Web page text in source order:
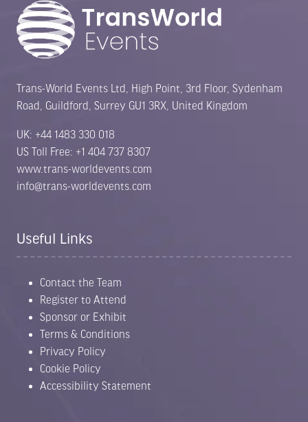
Trans-World Events Ltd, High Point, 3rd Floor, Sydenham
Road, Guildford, Surrey GU1 3RX, United Kingdom
UK: +44 1483 330 018
US Toll Free: +1 404 737 8307
www.trans-worldevents.com
info@trans-worldevents.com
Useful Links
Contact the Team
Register to Attend
Sponsor or Exhibit
Terms & Conditions
Privacy Policy
Cookie Policy
Accessibility Statement